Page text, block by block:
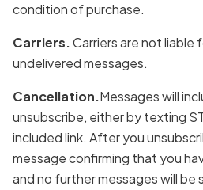
condition of purchase.
Carriers.Carriers are not liable
undelivered messages.
Cancellation.Messages will
unsubscribe, either by texting
included link. After you
message confirming that you
and no further messages will be